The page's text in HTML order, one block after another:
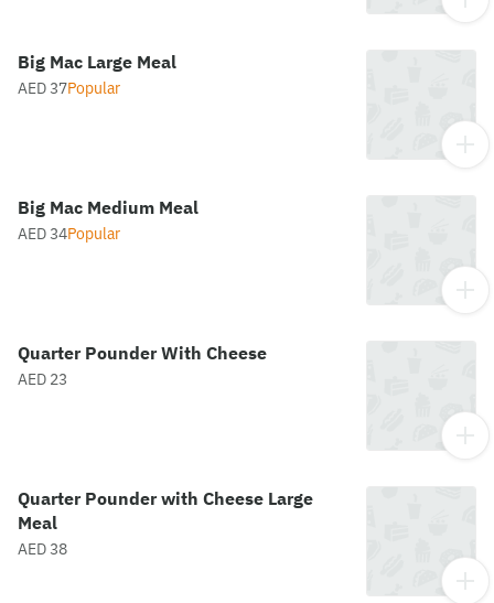
Big Mac Large Meal
AED 37Popular
Big Mac Medium Meal
AED 34Popular
Quarter Pounder With Cheese
AED 23
Quarter Pounder with Cheese Large
Meal
AED 38